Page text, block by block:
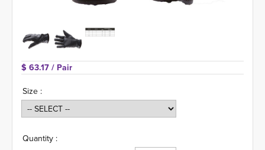
$ 63.17 / Pair
Size :
Quantity :